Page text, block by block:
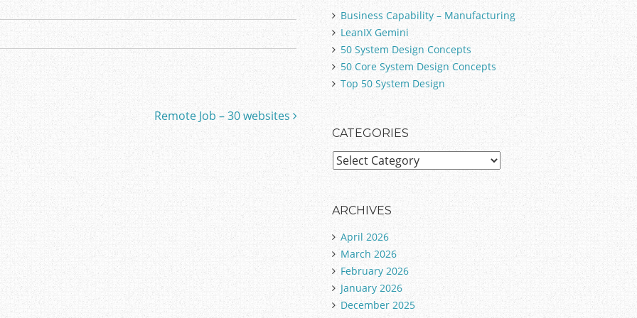
Remote Job – 30 websites
Business Capability – Manufacturing
LeanIX Gemini
50 System Design Concepts
50 Core System Design Concepts
Top 50 System Design
CATEGORIES
C
t
e
o
r
i
e
s
ARCHIVES
April 2026
March 2026
February 2026
January 2026
December 2025